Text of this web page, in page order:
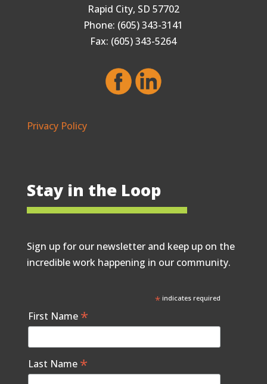
Rapid City, SD 57702
Phone: (605) 343-3141
Fax: (605) 343-5264
Privacy Policy
Stay in the Loop
Sign up for our newsletter and keep up on the
incredible work happening in our community.
*indicates required
First Name *
Last Name *